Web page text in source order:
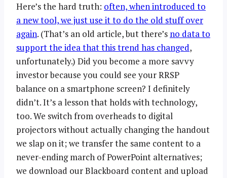
Here’s the hard truth: often, when introduced to
a new tool, we just use it to do the old stuff over
again. (That’s an old article, but there’s no data to
support the idea that this trend has changed,
unfortunately.) Did you become a more savvy
investor because you could see your RRSP
balance on a smartphone screen? I definitely
didn’t. It’s a lesson that holds with technology,
too. We switch from overheads to digital
projectors without actually changing the handout
we slap on it; we transfer the same content to a
never-ending march of PowerPoint alternatives;
we download our Blackboard content and upload